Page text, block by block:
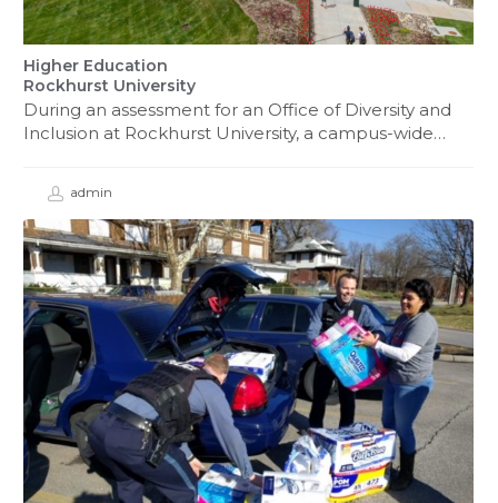
Higher Education
Rockhurst University
During an assessment for an Office of Diversity and
Inclusion at Rockhurst University, a campus-wide…
admin